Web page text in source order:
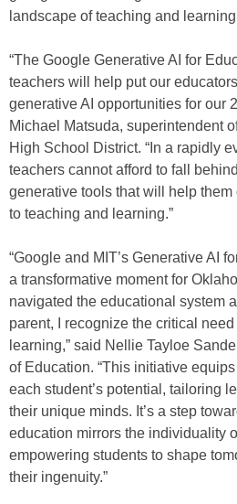
landscape of teaching and
“The Google Generative AI for
teachers will help put our
generative AI opportunities for our
Michael Matsuda, superintendent
High School District. “In a rapidly
teachers cannot afford to fall
generative tools that will help
to teaching and learning.”
“Google and MIT’s Generative AI
a transformative moment for
navigated the educational system
parent, I recognize the critical
learning,” said Nellie Tayloe
of Education. “This initiative
each student’s potential, tailoring
their unique minds. It’s a step
education mirrors the individuality
empowering students to shape
their ingenuity.”